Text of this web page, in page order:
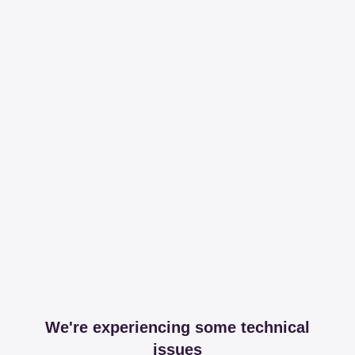
We're experiencing some technical
issues